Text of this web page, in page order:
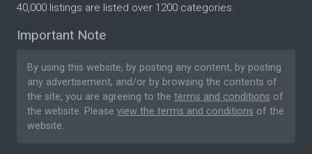
40,000 listings are listed over 1200 categories.
Important Note
By using this website, by posting any content, by posting
any advertisement, and/or by browsing the contents of
the site, you are agreeing to the terms and conditions of
the website. Please view the terms and conditions of the
website.